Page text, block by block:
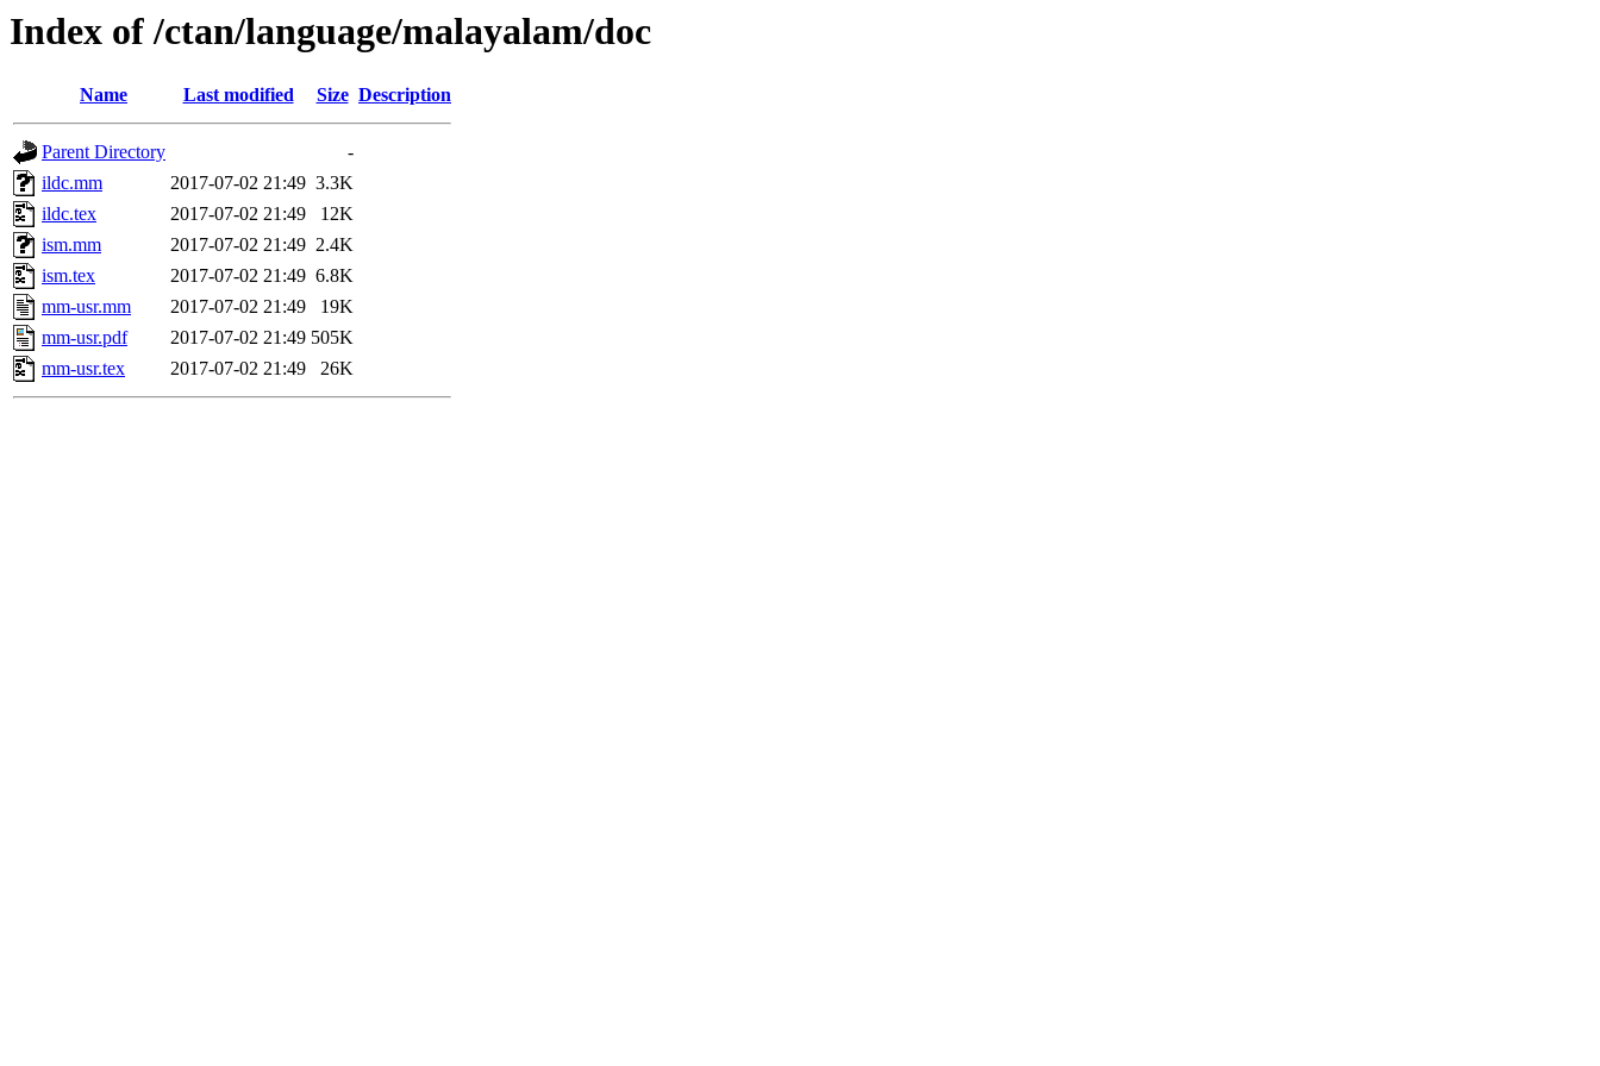
Index of /ctan/language/malayalam/doc
Name Last modified Size Description
Parent Directory
-
ildc.mm
2017-07-02 21:49 3.3K
ildc.tex
2017-07-02 21:49
12K
ism.mm
2017-07-02 21:49 2.4K
ism.tex
2017-07-02 21:49 6.8K
mm-usr.mm
2017-07-02 21:49
19K
mm-usr.pdf
2017-07-02 21:49 505K
mm-usr.tex
2017-07-02 21:49 26K